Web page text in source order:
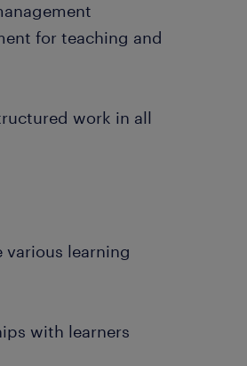
for teaching and
work in all
various learning
with learners